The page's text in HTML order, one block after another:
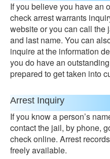
If you believe you have an
check arrest warrants
website or you can call the
and last name. You can
inquire at the information
you do have an
prepared to get taken into
Arrest Inquiry
If you know a person’s
contact the jail, by phone,
check online. Arrest
freely available.